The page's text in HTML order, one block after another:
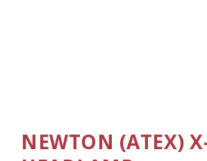
NEWTON (ATEX)